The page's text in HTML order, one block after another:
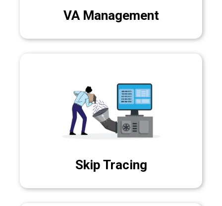
VA Management
Skip Tracing